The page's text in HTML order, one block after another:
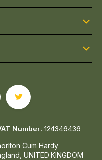
Cum Hardy
UNITED KINGDOM
Number: 124346436